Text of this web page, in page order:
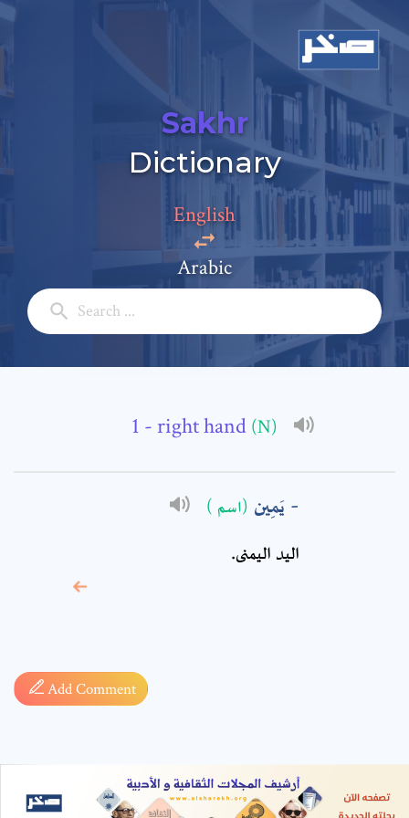
Sakhr
Dictionary
English
Arabic
- right hand (N)
يَمِين (اسم )
اليد اليمنى.
Add Comment
Add a comment
Full Name: *
Subject: *
required fields